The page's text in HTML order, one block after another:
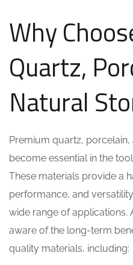
Why
Quartz,
Natural
Premium quartz,
become essential in the
These materials provide a
performance, and
wide range of applications.
aware of the long-term
quality materials, including: